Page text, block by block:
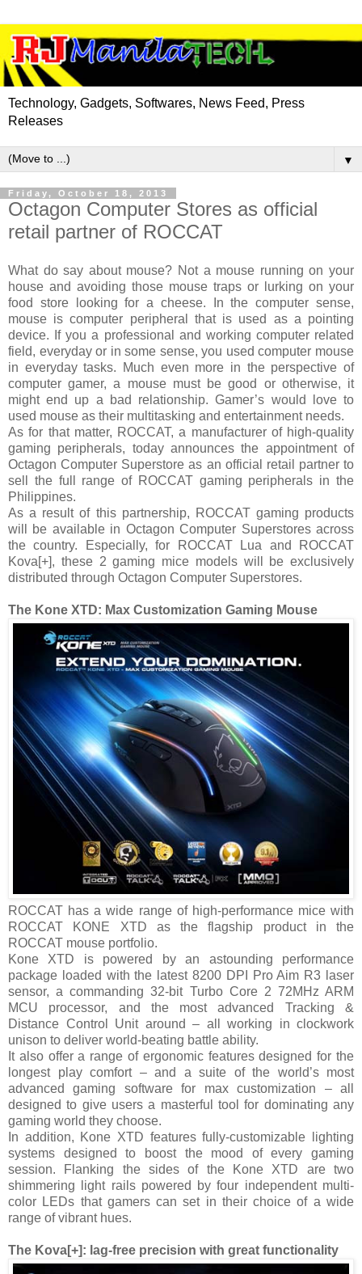
Technology, Gadgets, Softwares, News Feed, Press
Releases
▼
Friday, October 18, 2013
Octagon Computer Stores as official
retail partner of ROCCAT
What do say about mouse? Not a mouse running on your
house and avoiding those mouse traps or lurking on your
food store looking for a cheese. In the computer sense,
mouse is computer peripheral that is used as a pointing
device. If you a professional and working computer related
field, everyday or in some sense, you used computer mouse
in everyday tasks. Much even more in the perspective of
computer gamer, a mouse must be good or otherwise, it
might end up a bad relationship. Gamer’s would love to
used mouse as their multitasking and entertainment needs.
As for that matter, ROCCAT, a manufacturer of high-quality
gaming peripherals, today announces the appointment of
Octagon Computer Superstore as an official retail partner to
sell the full range of ROCCAT gaming peripherals in the
Philippines.
As a result of this partnership, ROCCAT gaming products
will be available in Octagon Computer Superstores across
the country. Especially, for ROCCAT Lua and ROCCAT
Kova[+], these 2 gaming mice models will be exclusively
distributed through Octagon Computer Superstores.
The Kone XTD: Max Customization Gaming Mouse
ROCCAT has a wide range of high-performance mice with
ROCCAT KONE XTD as the flagship product in the
ROCCAT mouse portfolio.
Kone XTD is powered by an astounding performance
package loaded with the latest 8200 DPI Pro Aim R3 laser
sensor, a commanding 32-bit Turbo Core 2 72MHz ARM
MCU processor, and the most advanced Tracking &
Distance Control Unit around – all working in clockwork
unison to deliver world-beating battle ability.
It also offer a range of ergonomic features designed for the
longest play comfort – and a suite of the world’s most
advanced gaming software for max customization – all
designed to give users a masterful tool for dominating any
gaming world they choose.
In addition, Kone XTD features fully-customizable lighting
systems designed to boost the mood of every gaming
session. Flanking the sides of the Kone XTD are two
shimmering light rails powered by four independent multi-
color LEDs that gamers can set in their choice of a wide
range of vibrant hues.
The Kova[+]: lag-free precision with great functionality